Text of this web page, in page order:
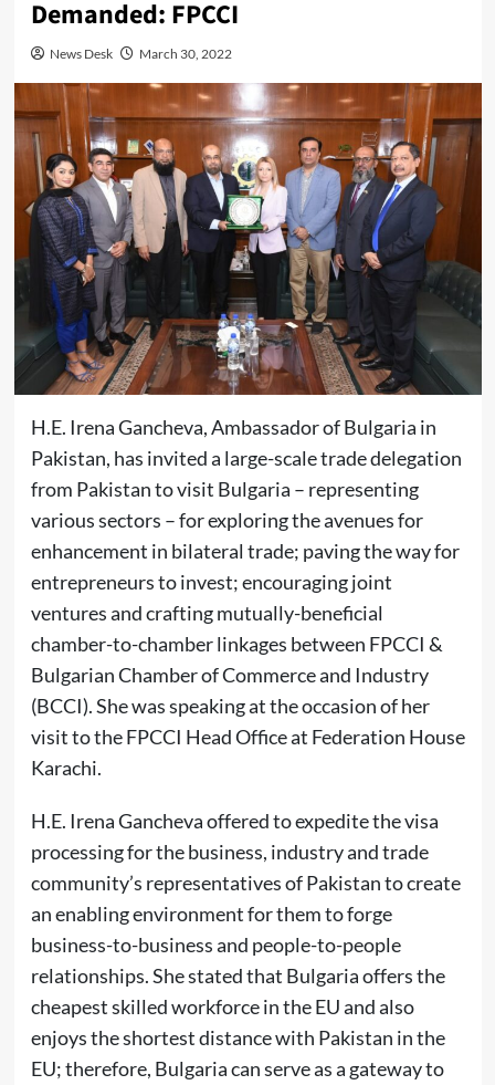
Demanded: FPCCI
News Desk March 30, 2022
H.E. Irena Gancheva, Ambassador of Bulgaria in
Pakistan, has invited a large-scale trade delegation
from Pakistan to visit Bulgaria – representing
various sectors – for exploring the avenues for
enhancement in bilateral trade; paving the way for
entrepreneurs to invest; encouraging joint
ventures and crafting mutually-beneficial
chamber-to-chamber linkages between FPCCI &
Bulgarian Chamber of Commerce and Industry
(BCCI). She was speaking at the occasion of her
visit to the FPCCI Head Office at Federation House
Karachi.
H.E. Irena Gancheva offered to expedite the visa
processing for the business, industry and trade
community’s representatives of Pakistan to create
an enabling environment for them to forge
business-to-business and people-to-people
relationships. She stated that Bulgaria offers the
cheapest skilled workforce in the EU and also
enjoys the shortest distance with Pakistan in the
EU; therefore, Bulgaria can serve as a gateway to